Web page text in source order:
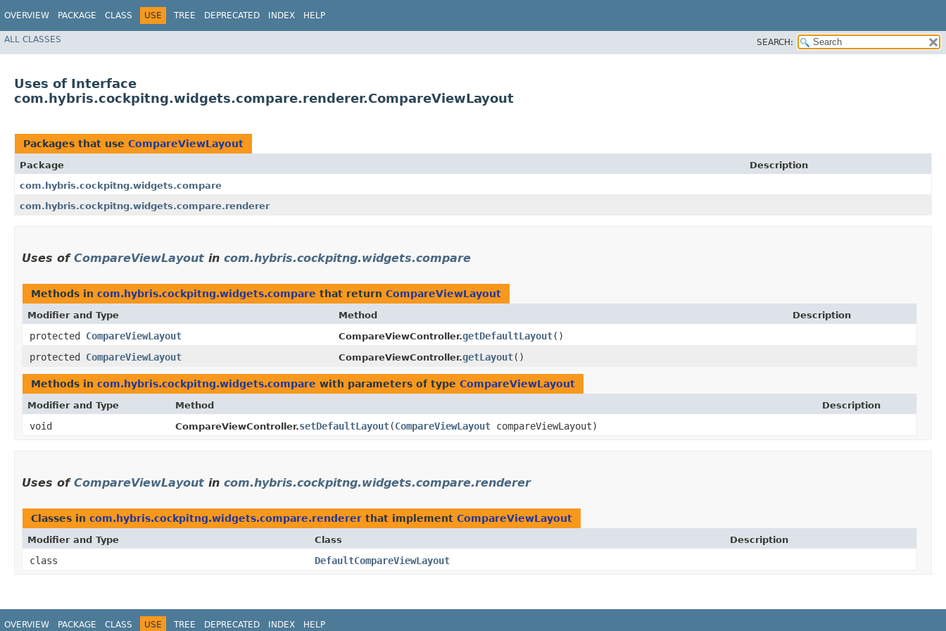
OVERVIEW PACKAGE CLASS USE TREE DEPRECATED INDEX HELP
ALL CLASSES SEARCH:
Uses of Interface
com.hybris.cockpitng.widgets.compare.renderer.CompareViewLayout
Packages that use CompareViewLayout
Package
Description
com.hybris.cockpitng.widgets.compare
com.hybris.cockpitng.widgets.compare.renderer
Uses of CompareViewLayout in com.hybris.cockpitng.widgets.compare
Methods in com.hybris.cockpitng.widgets.compare that return CompareViewLayout
Modifier and Type Method Description
protected CompareViewLayout CompareViewController.getDefaultLayout()
protected CompareViewLayout CompareViewController.getLayout()
Methods in com.hybris.cockpitng.widgets.compare with parameters of type CompareViewLayout
Modifier and Type Method Description
void CompareViewController.setDefaultLayout​(CompareViewLayout compareViewLayout)
Uses of CompareViewLayout in com.hybris.cockpitng.widgets.compare.renderer
Classes in com.hybris.cockpitng.widgets.compare.renderer that implement CompareViewLayout
Modifier and Type Class Description
class DefaultCompareViewLayout
OVERVIEW PACKAGE CLASS USE TREE DEPRECATED INDEX HELP